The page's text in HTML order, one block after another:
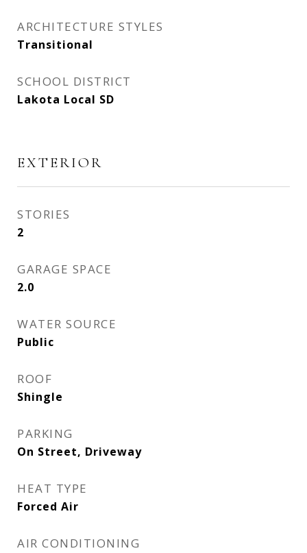
ARCHITECTURE STYLES
Transitional
SCHOOL DISTRICT
Lakota Local SD
EXTERIOR
STORIES
2
GARAGE SPACE
2.0
WATER SOURCE
Public
ROOF
Shingle
PARKING
On Street, Driveway
HEAT TYPE
Forced Air
AIR CONDITIONING